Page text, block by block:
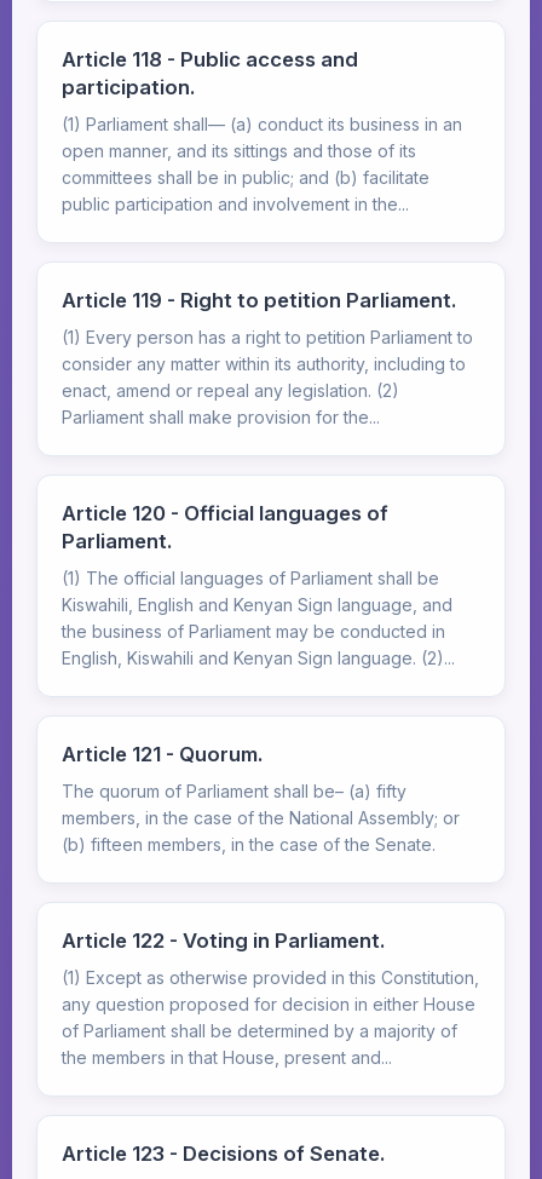
Article 118 - Public access and
participation.
(1) Parliament shall— (a) conduct its business in an
open manner, and its sittings and those of its
committees shall be in public; and (b) facilitate
public participation and involvement in the...
Article 119 - Right to petition Parliament.
(1) Every person has a right to petition Parliament to
consider any matter within its authority, including to
enact, amend or repeal any legislation. (2)
Parliament shall make provision for the...
Article 120 - Official languages of
Parliament.
(1) The official languages of Parliament shall be
Kiswahili, English and Kenyan Sign language, and
the business of Parliament may be conducted in
English, Kiswahili and Kenyan Sign language. (2)...
Article 121 - Quorum.
The quorum of Parliament shall be– (a) fifty
members, in the case of the National Assembly; or
(b) fifteen members, in the case of the Senate.
Article 122 - Voting in Parliament.
(1) Except as otherwise provided in this Constitution,
any question proposed for decision in either House
of Parliament shall be determined by a majority of
the members in that House, present and...
Article 123 - Decisions of Senate.